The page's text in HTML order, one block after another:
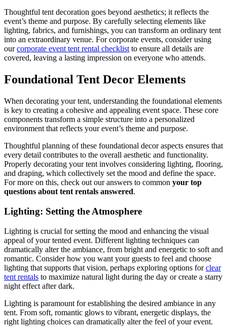
Thoughtful tent decoration goes beyond aesthetics; it reflects the
event’s theme and purpose. By carefully selecting elements like
lighting, fabrics, and furnishings, you can transform an ordinary tent
into an extraordinary venue. For corporate events, consider using
ourcorporate event tent rental checklistto ensure all details are
covered, leaving a lasting impression on everyone who attends.
Foundational Tent Decor Elements
When decorating your tent, understanding the foundational elements
is key to creating a cohesive and appealing event space. These core
components transform a simple structure into a personalized
environment that reflects your event’s theme and purpose.
Thoughtful planning of these foundational decor aspects ensures that
every detail contributes to the overall aesthetic and functionality.
Properly decorating your tent involves considering lighting, flooring,
and draping, which collectively set the mood and define the space.
For more on this, check out our answers to common your top
questions about tent rentals answered.
Lighting: Setting the Atmosphere
Lighting is crucial for setting the mood and enhancing the visual
appeal of your tented event. Different lighting techniques can
dramatically alter the ambiance, from bright and energetic to soft and
romantic. Consider how you want your guests to feel and choose
lighting that supports that vision, perhaps exploring options forclear
tent rentals to maximize natural light during the day or create a starry
night effect after dark.
Lighting is paramount for establishing the desired ambiance in any
tent. From soft, romantic glows to vibrant, energetic displays, the
right lighting choices can dramatically alter the feel of your event.